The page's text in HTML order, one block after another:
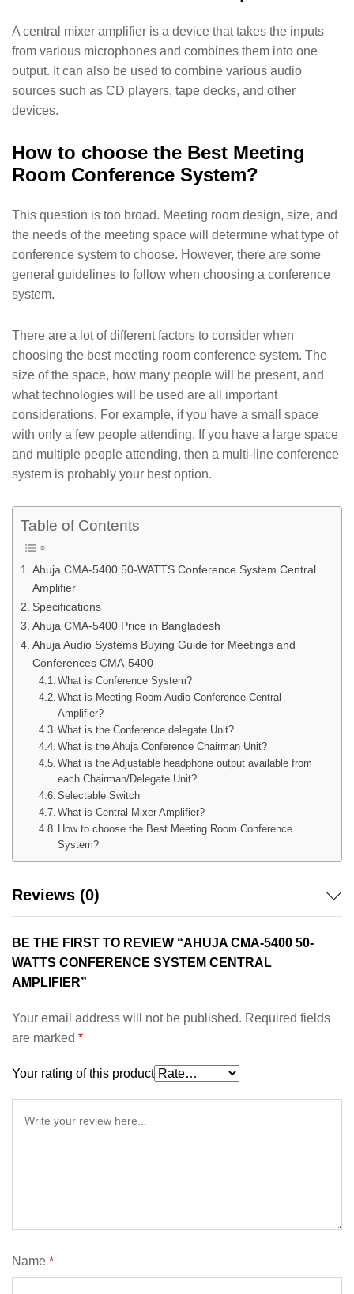
A central mixer amplifier is a device that takes the inputs
from various microphones and combines them into one
output. It can also be used to combine various audio
sources such as CD players, tape decks, and other
devices.
How to choose the Best Meeting
Room Conference System?
This question is too broad. Meeting room design, size, and
the needs of the meeting space will determine what type of
conference system to choose. However, there are some
general guidelines to follow when choosing a conference
system.
There are a lot of different factors to consider when
choosing the best meeting room conference system. The
size of the space, how many people will be present, and
what technologies will be used are all important
considerations. For example, if you have a small space
with only a few people attending. If you have a large space
and multiple people attending, then a multi-line conference
system is probably your best option.
Table of Contents
Ahuja CMA-5400 50-WATTS Conference System Central
Amplifier
Specifications
Ahuja CMA-5400 Price in Bangladesh
Ahuja Audio Systems Buying Guide for Meetings and
Conferences CMA-5400
What is Conference System?
What is Meeting Room Audio Conference Central
Amplifier?
What is the Conference delegate Unit?
What is the Ahuja Conference Chairman Unit?
What is the Adjustable headphone output available from
each Chairman/Delegate Unit?
Selectable Switch
What is Central Mixer Amplifier?
How to choose the Best Meeting Room Conference
System?
Reviews (0)
BE THE FIRST TO REVIEW “AHUJA CMA-5400 50-
WATTS CONFERENCE SYSTEM CENTRAL
AMPLIFIER”
Your email address will not be published. Required fields
are marked *
Your rating of this product
Name *